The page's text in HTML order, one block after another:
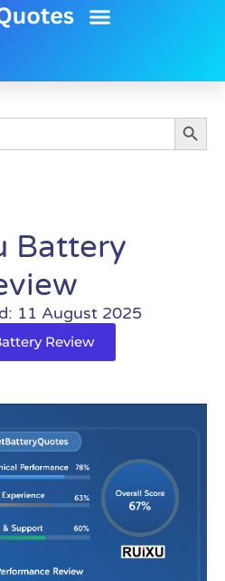
Search
Battery
11 August 2025
Review